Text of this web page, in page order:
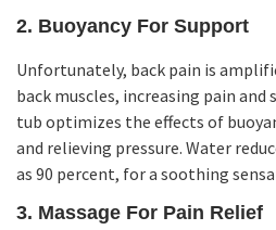
2. Buoyancy For Support
Unfortunately, back pain is
back muscles, increasing pain and
tub optimizes the effects of
and relieving pressure. Water
as 90 percent, for a soothing
3. Massage For Pain Relief